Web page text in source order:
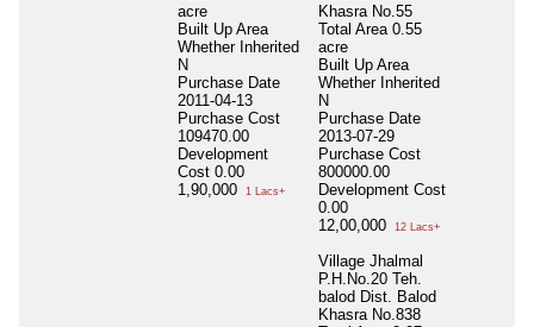
acre
Built Up Area
Whether Inherited
N
Purchase Date
2011-04-13
Purchase Cost
109470.00
Development
Cost 0.00
1,90,000
1 Lacs+
Khasra No.55
Total Area 0.55
acre
Built Up Area
Whether Inherited
N
Purchase Date
2013-07-29
Purchase Cost
800000.00
Development Cost
0.00
12,00,000
12 Lacs+
Village Jhalmal
P.H.No.20 Teh.
balod Dist. Balod
Khasra No.838